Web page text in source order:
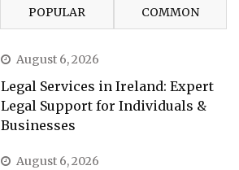
POPULAR COMMON
August 6, 2026
Legal Services in Ireland: Expert
Legal Support for Individuals &
Businesses
August 6, 2026